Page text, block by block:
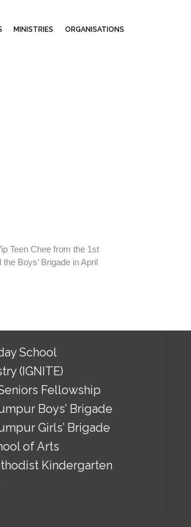
MINISTRIES ORGANISATIONS
Teen Chee from the 1st
Boys’ Brigade in April
School
(IGNITE)
Fellowship
Boys’ Brigade
Girls’ Brigade
of Arts
Kindergarten